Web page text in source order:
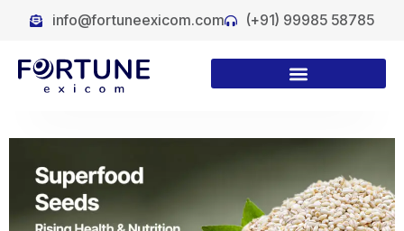
info@fortuneexicom.com (+91) 99985 58785